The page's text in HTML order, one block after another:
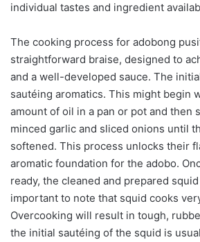
individual tastes and ingredient
The cooking process for adobong
straightforward braise, designed to
and a well-developed sauce. The
sautéing aromatics. This might begin
amount of oil in a pan or pot and then
minced garlic and sliced onions until
softened. This process unlocks their
aromatic foundation for the adobo.
ready, the cleaned and prepared
important to note that squid cooks
Overcooking will result in tough,
the initial sautéing of the squid is